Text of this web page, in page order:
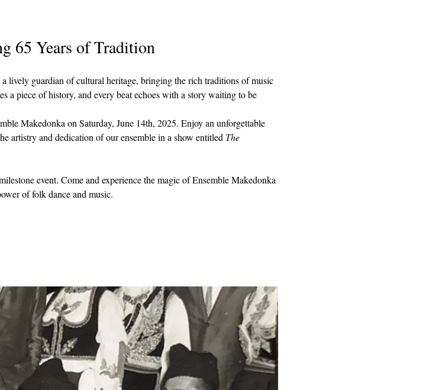
65 Years of Tradition
lively guardian of cultural heritage, bringing the rich traditions of music
a piece of history, and every beat echoes with a story waiting to be
Makedonka on Saturday, June 14th, 2025. Enjoy an unforgettable
artistry and dedication of our ensemble in a show entitled The
event. Come and experience the magic of Ensemble Makedonka
of folk dance and music.